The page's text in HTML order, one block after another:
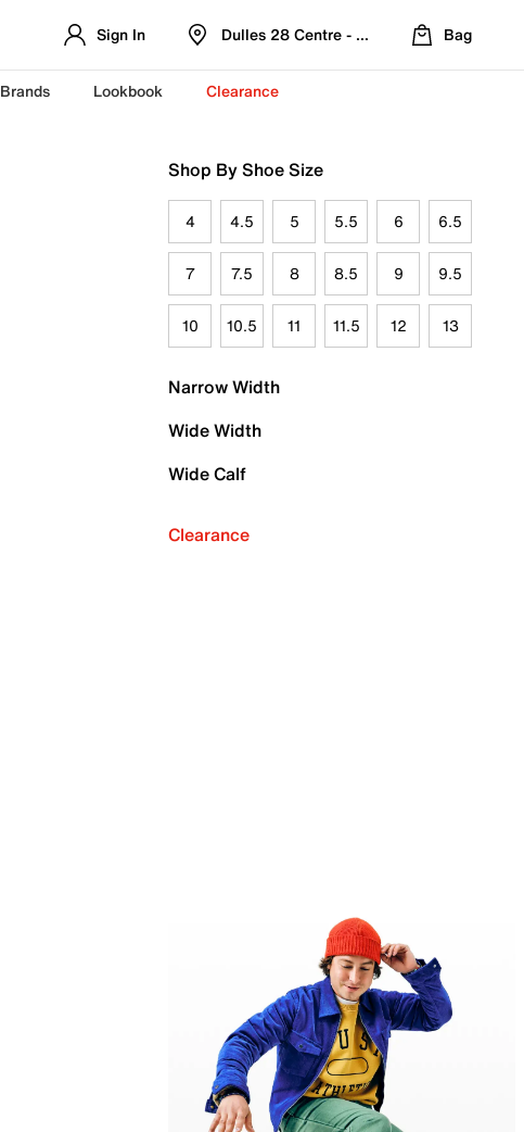
Sign In Dulles 28 Centre - Refreshed Location
Bag
Brands Lookbook Clearance
Shop By Shoe Size
4 4.5 5 5.5 6 6.5
7 7.5 8 8.5 9 9.5
10 10.5 11 11.5 12 13
Narrow Width
Wide Width
Wide Calf
Clearance